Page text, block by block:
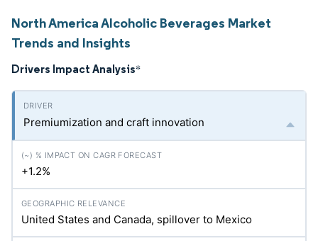
North America Alcoholic Beverages Market
Trends and Insights
Drivers Impact Analysis*
Premiumization and craft innovation
+1.2%
United States and Canada, spillover to Mexico